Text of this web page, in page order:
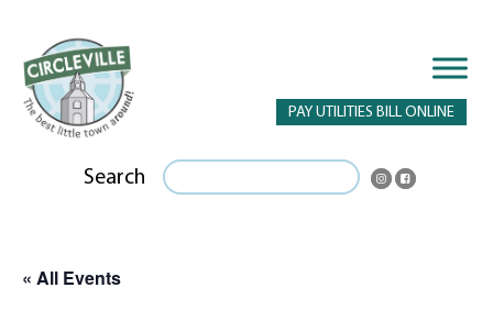
PAY UTILITIES BILL ONLINE
Search
« All Events